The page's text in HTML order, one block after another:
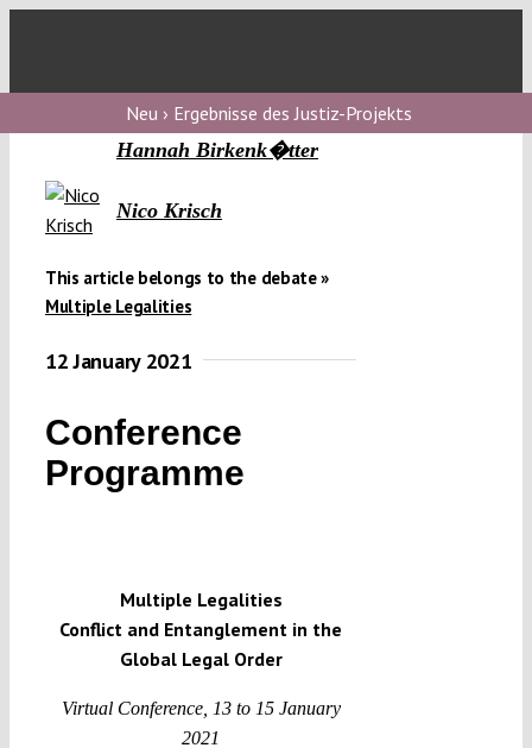
Verfassungs
blog
Verfassungs
debate
Verfassungs
podcast
Verfassungs
Funding
Neu › Ergebnisse des Justiz-Projekts
Hannah Birkenk�tter
Nico Krisch
This article belongs to the debate »
Multiple Legalities
12 January 2021
Conference
Programme
Multiple Legalities
Conflict and Entanglement in the
Global Legal Order
Virtual Conference, 13 to 15 January
2021